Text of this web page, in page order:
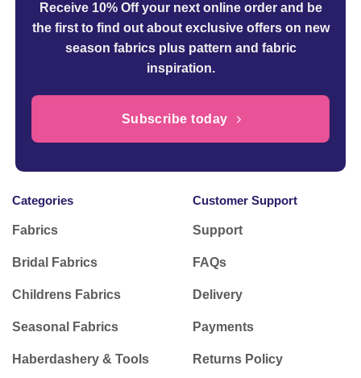
Receive 10% Off your next online orderand be
the first to find out about exclusive offers on new
season fabrics plus pattern and fabric
inspiration.
Subscribe today
Categories
Fabrics
Bridal Fabrics
Childrens Fabrics
Seasonal Fabrics
Haberdashery & Tools
Customer Support
Support
FAQs
Delivery
Payments
Returns Policy